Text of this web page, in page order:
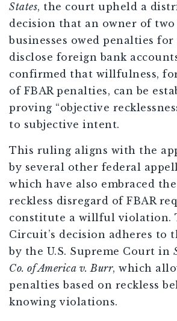
States, the court upheld a
decision that an owner of two
businesses owed penalties
disclose foreign bank
confirmed that willfulness,
of FBAR penalties, can be
proving “objective
to subjective intent.
This ruling aligns with the
by several other federal
which have also embraced
reckless disregard of FBAR
constitute a willful violation.
Circuit’s decision adheres to
by the U.S. Supreme Court in
Co. of America v. Burr, which
penalties based on reckless
knowing violations.